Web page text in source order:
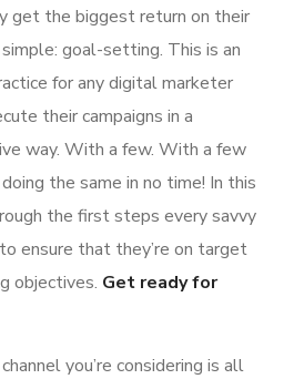
get the biggest return on their
goal-setting. This is an
for any digital marketer
their campaigns in a
way. With a few. With a few
the same in no time! In this
the first steps every savvy
ensure that they’re on target
objectives. Get ready for
you’re considering is all